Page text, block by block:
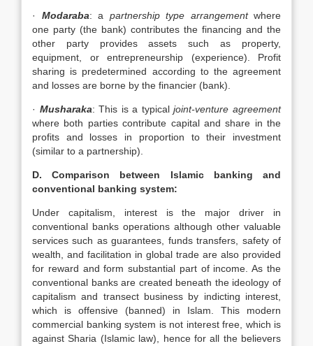
· Modaraba: a partnership type arrangement where
one party (the bank) contributes the financing and the
other party provides assets such as property,
equipment, or entrepreneurship (experience). Profit
sharing is predetermined according to the agreement
and losses are borne by the financier (bank).
· Musharaka: This is a typicaljoint-venture agreement
where both parties contribute capital and share in the
profits and losses in proportion to their investment
(similar to a partnership).
D. Comparison between Islamic banking and
conventional banking system:
Under capitalism, interest is the major driver in
conventional banks operations although other valuable
services such as guarantees, funds transfers, safety of
wealth, and facilitation in global trade are also provided
for reward and form substantial part of income. As the
conventional banks are created beneath the ideology of
capitalism and transect business by indicting interest,
which is offensive (banned) in Islam. This modern
commercial banking system is not interest free, which is
against Sharia (Islamic law), hence for all the believers